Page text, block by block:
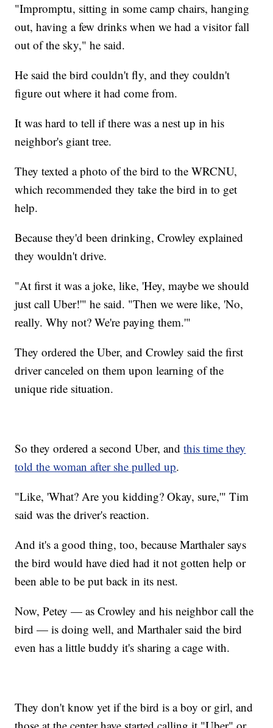
"Impromptu, sitting in some camp chairs, hanging
out, having a few drinks when we had a visitor fall
out of the sky," he said.
He said the bird couldn't fly, and they couldn't
figure out where it had come from.
It was hard to tell if there was a nest up in his
neighbor's giant tree.
They texted a photo of the bird to the WRCNU,
which recommended they take the bird in to get
help.
Because they'd been drinking, Crowley explained
they wouldn't drive.
"At first it was a joke, like, 'Hey, maybe we should
just call Uber!'" he said. "Then we were like, 'No,
really. Why not? We're paying them.'"
They ordered the Uber, and Crowley said the first
driver canceled on them upon learning of the
unique ride situation.
So they ordered a second Uber, andthis time they
told the woman after she pulled up.
"Like, 'What? Are you kidding? Okay, sure,'" Tim
said was the driver's reaction.
And it's a good thing, too, because Marthaler says
the bird would have died had it not gotten help or
been able to be put back in its nest.
Now, Petey — as Crowley and his neighbor call the
bird — is doing well, and Marthaler said the bird
even has a little buddy it's sharing a cage with.
They don't know yet if the bird is a boy or girl, and